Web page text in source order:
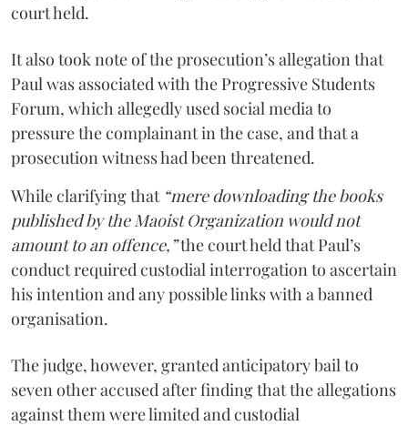
court held.
It also took note of the prosecution’s allegation that
Paul was associated with the Progressive Students
Forum, which allegedly used social media to
pressure the complainant in the case, and that a
prosecution witness had been threatened.
While clarifying that “mere downloading the books
published by the Maoist Organization would not
amount to an offence,”the court held that Paul’s
conduct required custodial interrogation to ascertain
his intention and any possible links with a banned
organisation.
The judge, however, granted anticipatory bail to
seven other accused after finding that the allegations
against them were limited and custodial